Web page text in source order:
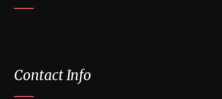
Contact Info